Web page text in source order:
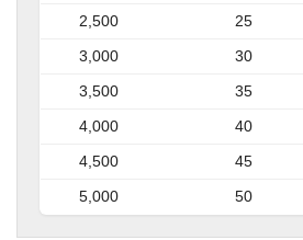
2,500
25
3,000
30
3,500
35
4,000
40
4,500
45
5,000
50